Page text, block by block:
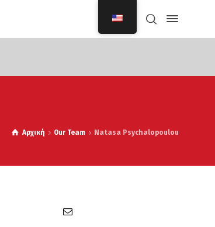
Αρχική Our Team Natasa Psychalopoulou